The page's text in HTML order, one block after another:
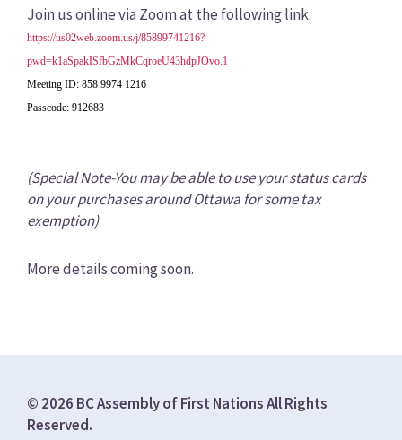
Join us online via Zoom at the following link:
https://us02web.zoom.us/j/85899741216?
pwd=k1aSpakISfbGzMkCqroeU43hdpJOvo.1
Meeting ID: 858 9974 1216
Passcode: 912683
(Special Note-You may be able to use your status cards
on your purchases around Ottawa for some tax
exemption)
More details coming soon.
© 2026 BC Assembly of First Nations All Rights
Reserved.